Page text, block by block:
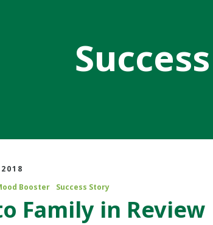
Booster Success Story
Family in Review